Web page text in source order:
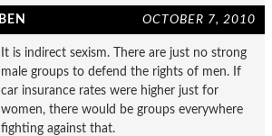
BEN OCTOBER 7, 2010
It is indirect sexism. There are just no strong
male groups to defend the rights of men. If
car insurance rates were higher just for
women, there would be groups everywhere
fighting against that.